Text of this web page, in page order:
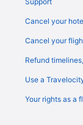
Cancel your
Cancel your
Refund
Use a
Your rights as a